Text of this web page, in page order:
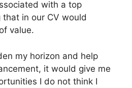
with a top
in our CV would
value.
my horizon and help
it would give me
I do not think I